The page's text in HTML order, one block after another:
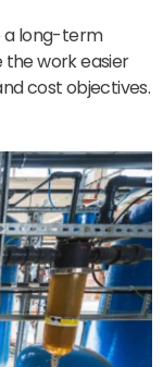
a long-term
work easier
cost objectives.